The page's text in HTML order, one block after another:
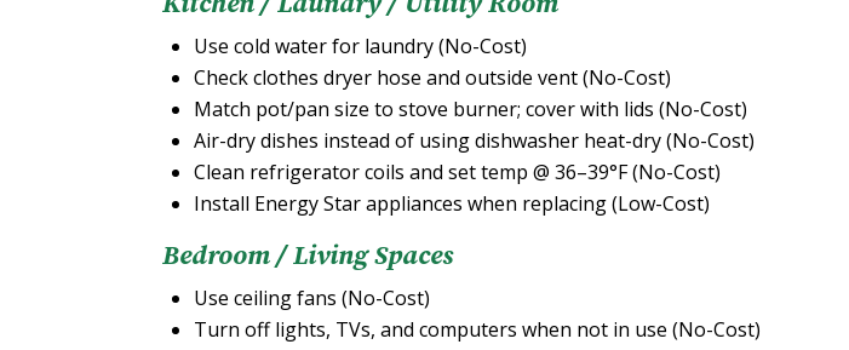
Use cold water for laundry (No-Cost)
Check clothes dryer hose and outside vent (No-Cost)
Match pot/pan size to stove burner; cover with lids (No-Cost)
Air-dry dishes instead of using dishwasher heat-dry (No-Cost)
Clean refrigerator coils and set temp @ 36–39°F (No-Cost)
Install Energy Star appliances when replacing (Low-Cost)
Bedroom / Living Spaces
Use ceiling fans (No-Cost)
Turn off lights, TVs, and computers when not in use (No-Cost)